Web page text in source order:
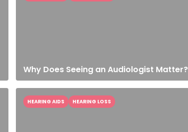
Why Does Seeing an Audiologist Matter?
HEARING AIDS HEARING LOSS